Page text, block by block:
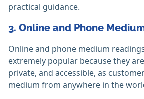
practical guidance.
3. Online and Phone
Online and phone medium
extremely popular because they
private, and accessible, as
medium from anywhere in the